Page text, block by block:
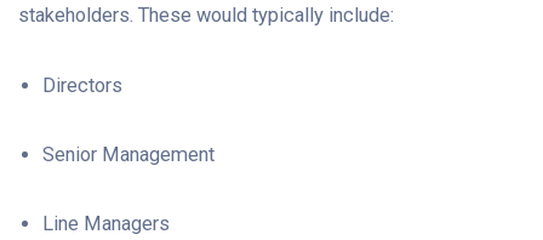
stakeholders. These would typically include:
Directors
Senior Management
Line Managers